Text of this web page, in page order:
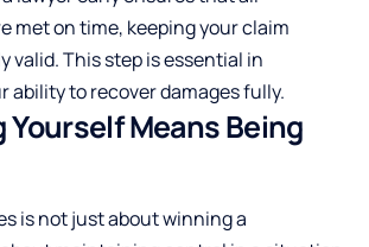
met on time, keeping your claim
valid. This step is essential in
ability to recover damages fully.
Means Being
is not just about winning a